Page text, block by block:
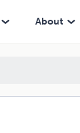
About